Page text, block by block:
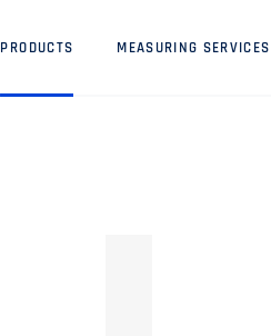
PRODUCTS MEASURING SERVICES